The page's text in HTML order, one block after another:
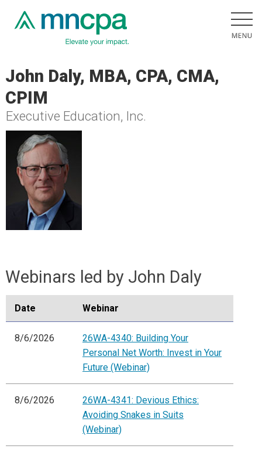
John Daly, MBA, CPA, CMA,
CPIM
Executive Education, Inc.
Webinars led by John Daly
Date Webinar
8/6/2026
26WA-4340: Building Your
Personal Net Worth: Invest in Your
Future (Webinar)
8/6/2026
26WA-4341: Devious Ethics:
Avoiding Snakes in Suits
(Webinar)